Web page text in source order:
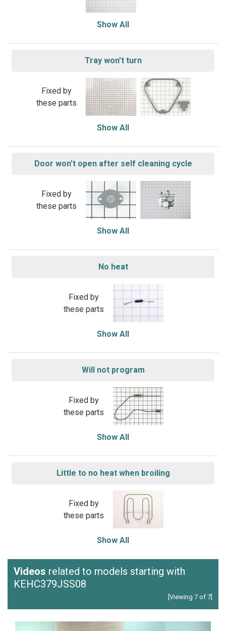
Show All
Tray won’t turn
Fixed by
these parts
Show All
Door won’t open after self cleaning cycle
Fixed by
these parts
Show All
No heat
Fixed by
these parts
Show All
Will not program
Fixed by
these parts
Show All
Little to no heat when broiling
Fixed by
these parts
Show All
Videos related to models starting with
KEHC379JSS08
[Viewing 7 of 7]